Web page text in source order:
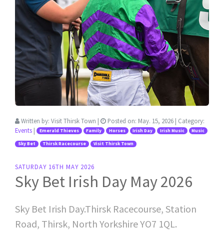
Written by: Visit Thirsk Town | Posted on: May. 15, 2026 | Category:
Events | Emerald Thieves Family Horses Irish Day Irish Music Music
Sky Bet Thirsk Racecourse Visit Thirsk Town
SATURDAY 16TH MAY 2026
Sky Bet Irish Day May 2026
Sky Bet Irish Day.Thirsk Racecourse, Station
Road, Thirsk, North Yorkshire YO7 1QL.